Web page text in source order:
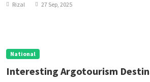
Rizal 27 Sep, 2025
National
Interesting Argotourism